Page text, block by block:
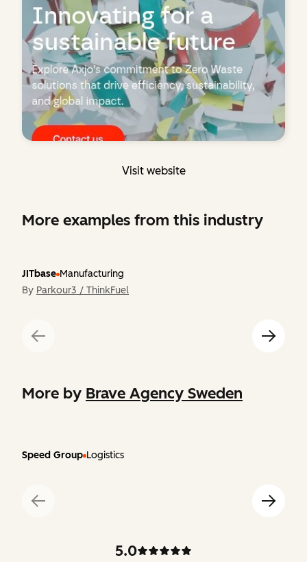
Visit website
More examples from this industry
JITbase Manufacturing
By Parkour3 / ThinkFuel
More by Brave Agency Sweden
Speed Group Logistics
5.0